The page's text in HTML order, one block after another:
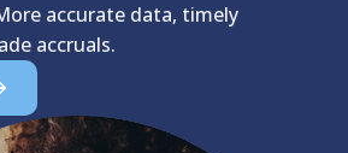
accurate data, timely
accruals.